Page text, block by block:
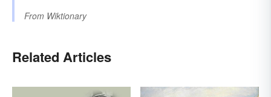
From Wiktionary
Related Articles